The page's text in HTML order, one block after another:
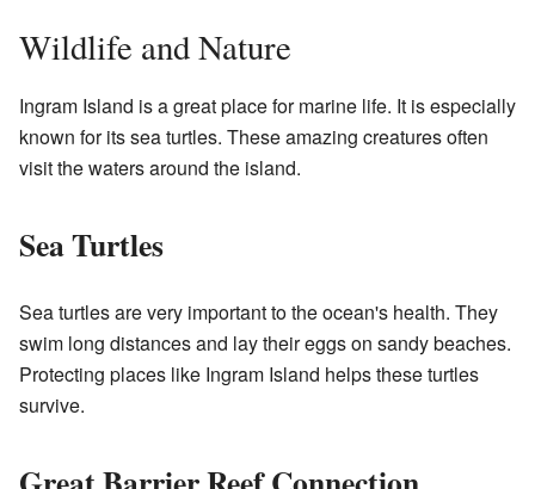
Wildlife and Nature
Ingram Island is a great place for marine life. It is especially
known for its sea turtles. These amazing creatures often
visit the waters around the island.
Sea Turtles
Sea turtles are very important to the ocean's health. They
swim long distances and lay their eggs on sandy beaches.
Protecting places like Ingram Island helps these turtles
survive.